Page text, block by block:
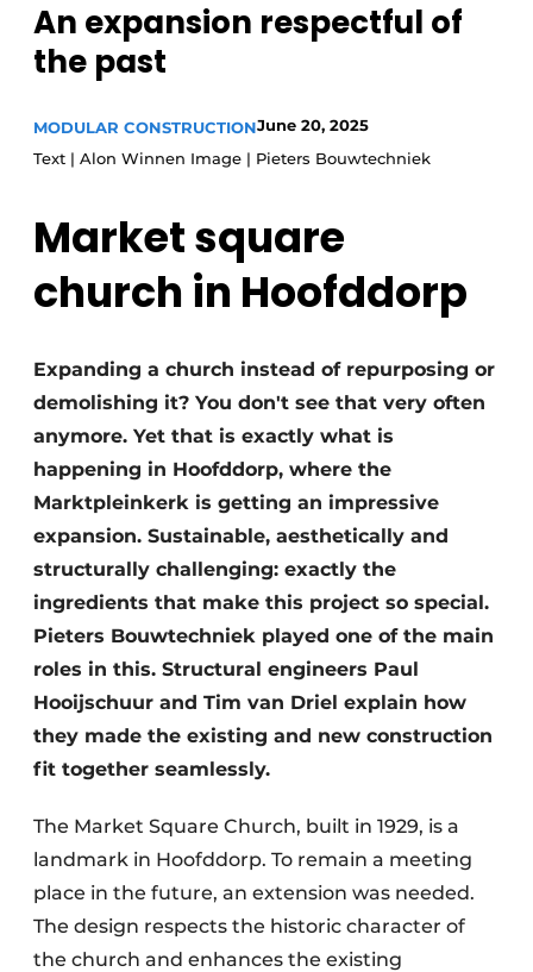
Most Read
Newsletter
Podcasts
Privacy / Cookie statement
Register a job
Vacancies
Facades, Roofs & Roof Gardens
Glass
An expansion respectful of
the past
MODULAR CONSTRUCTIONJune 20, 2025
Text | Alon Winnen Image | Pieters Bouwtechniek
Market square
church in Hoofddorp
Expanding a church instead of repurposing or
demolishing it? You don't see that very often
anymore. Yet that is exactly what is
happening in Hoofddorp, where the
Marktpleinkerk is getting an impressive
expansion. Sustainable, aesthetically and
structurally challenging: exactly the
ingredients that make this project so special.
Pieters Bouwtechniek played one of the main
roles in this. Structural engineers Paul
Hooijschuur and Tim van Driel explain how
they made the existing and new construction
fit together seamlessly.
The Market Square Church, built in 1929, is a
landmark in Hoofddorp. To remain a meeting
place in the future, an extension was needed.
The design respects the historic character of
the church and enhances the existing